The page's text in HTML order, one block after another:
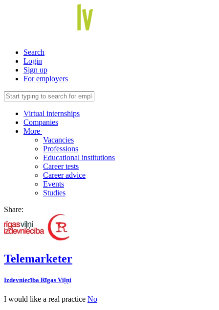
Search
Login
Sign up
For employers
Virtual internships
Companies
More
Vacancies
Professions
Educational institutions
Career tests
Career advice
Events
Studies
Share:
Telemarketer
Izdevniecība Rīgas Viļņi
I would like a real practice No